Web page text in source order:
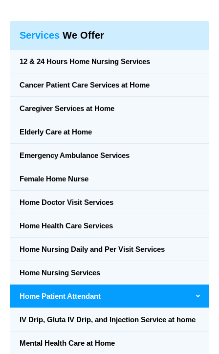
Services We Offer
12 & 24 Hours Home Nursing Services
Cancer Patient Care Services at Home
Caregiver Services at Home
Elderly Care at Home
Emergency Ambulance Services
Female Home Nurse
Home Doctor Visit Services
Home Health Care Services
Home Nursing Daily and Per Visit Services
Home Nursing Services
Home Patient Attendant
IV Drip, Gluta IV Drip, and Injection Service at home
Mental Health Care at Home